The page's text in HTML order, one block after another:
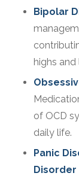
Bipolar
highs and
of OCD
daily life.
Panic
Disorder